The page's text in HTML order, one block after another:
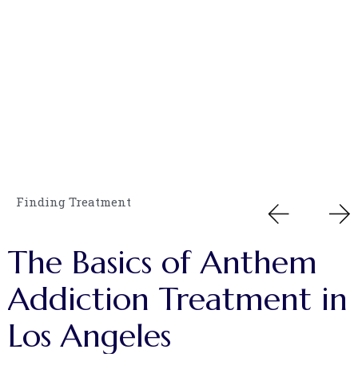
Finding Treatment
The Basics of Anthem
Addiction Treatment in
Los Angeles